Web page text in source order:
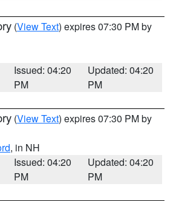
(View Text) expires 07:30 PM by
Issued: 04:20
PM
Updated: 04:20
PM
(View Text) expires 07:30 PM by
, in NH
Issued: 04:20
PM
Updated: 04:20
PM